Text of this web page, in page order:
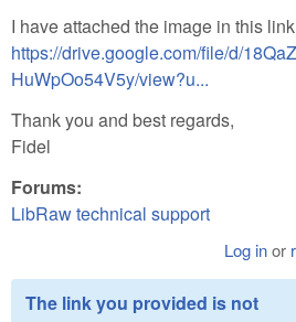
I have attached the image in this
https://drive.google.com/file/d/
HuWpOo54V5y/view?u...
Thank you and best regards,
Fidel
Forums:
LibRaw technical support
Log inor
The link you provided is not